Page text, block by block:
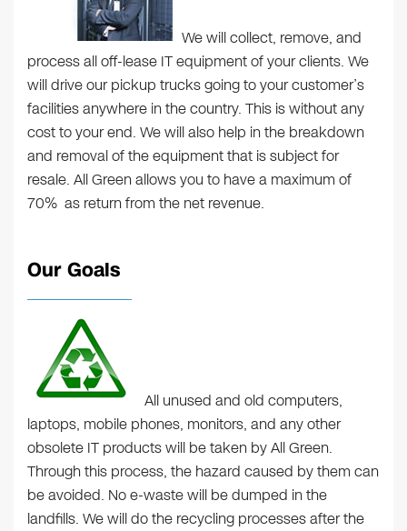
We will collect, remove, and
process all off-lease IT equipment of your clients. We
will drive our pickup trucks going to your customer’s
facilities anywhere in the country. This is without any
cost to your end. We will also help in the breakdown
and removal of the equipment that is subject for
resale. All Green allows you to have a maximum of
70% as return from the net revenue.
Our Goals
All unused and old computers,
laptops, mobile phones, monitors, and any other
obsolete IT products will be taken by All Green.
Through this process, the hazard caused by them can
be avoided. No e-waste will be dumped in the
landfills. We will do the recycling processes after the